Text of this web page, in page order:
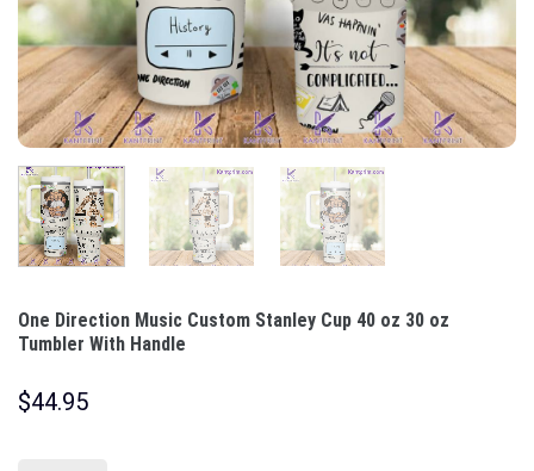
One Direction Music Custom Stanley Cup 40 oz 30 oz
Tumbler With Handle
$44.95